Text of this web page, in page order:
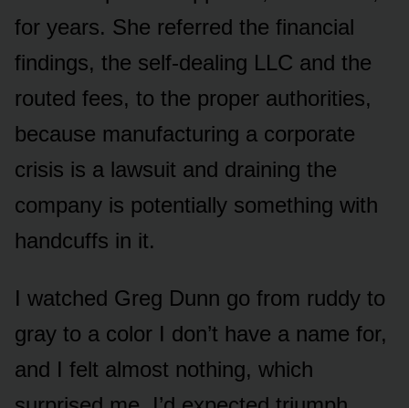
for years. She referred the financial
findings, the self-dealing LLC and the
routed fees, to the proper authorities,
because manufacturing a corporate
crisis is a lawsuit and draining the
company is potentially something with
handcuffs in it.
I watched Greg Dunn go from ruddy to
gray to a color I don’t have a name for,
and I felt almost nothing, which